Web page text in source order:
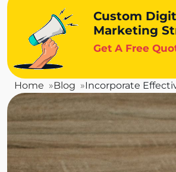
Custom
Marketing
Get A Free
Home Blog Incorporate